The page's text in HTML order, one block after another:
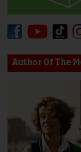
Author Of The